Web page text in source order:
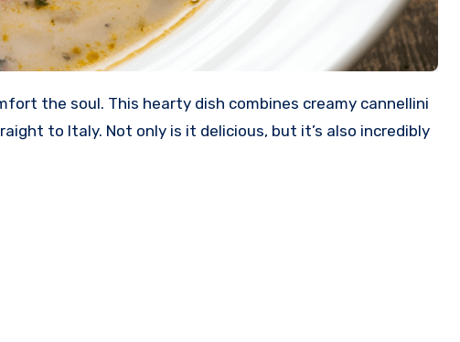
the soul. This hearty dish combines creamy cannellini
to Italy. Not only is it delicious, but it’s also incredibly